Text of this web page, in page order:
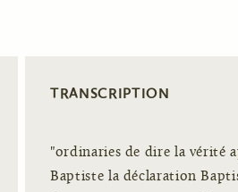
TRANSCRIPTION
"ordinaries de dire la vérité
Baptiste la déclaration